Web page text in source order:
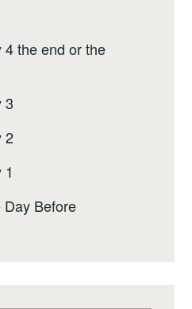
4 the end or the
3
2
Before